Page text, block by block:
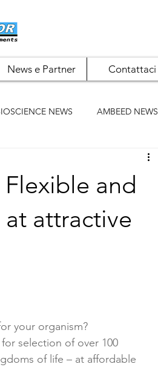
News e Partner Contattaci
NEWS AMBEED NEWS
and
attractive
your organism?
selection of over 100
of life – at affordable